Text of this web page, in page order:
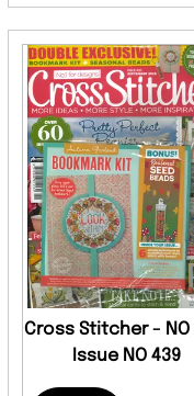
Cross Stitcher - NO
Issue NO 439